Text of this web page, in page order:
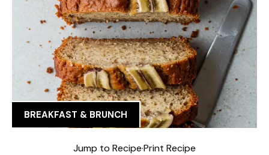
BREAKFAST & BRUNCH
Jump to Recipe·Print Recipe